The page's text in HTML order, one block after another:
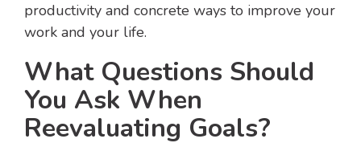
productivity and concrete ways to improve your
work and your life.
What Questions Should
You Ask When
Reevaluating Goals?